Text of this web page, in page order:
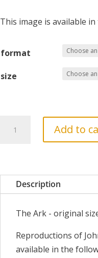
£25
£260
This image is available
format
size
Add to
Description
The Ark - original
Reproductions of
available in the